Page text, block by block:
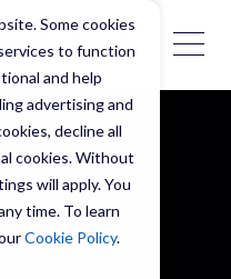
Some cookies
to function
and help
advertising and
decline all
cookies. Without
will apply. You
time. To learn
Cookie Policy.